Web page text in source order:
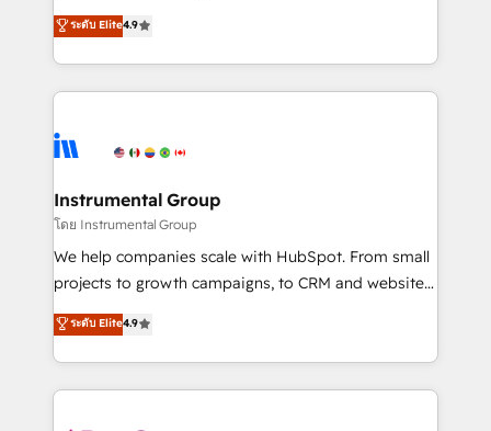
run your revenue process. Sales, marketing, and
service wired together. ➤ AI and Integrations: Layer
tune-ups, feature rollouts, adoption coaching. Buying
HubSpot, switching to it, or reviving a stale portal?
operational efficiency of HubSpot. The fastest-
growing tech-enabler & facilitator, MakeWebBetter,
hands you the blend of HubSpot expertise &
eminent solutions & integrations. Trust us to
Elite Partners with 10+ years of HubSpot experience
Premier Partner 2023 🌟5 HubSpot Accreditations 🌟
Won HubSpot Theme Challenge 2021 🌟INBOUND’19
HubSpot Rising Star Why us? Harnessing the full
potential of the powerful HubSpot CRM. ✔️A team of
HubSpot experience ✔️Flexible pricing models —
Hourly-fee (assigned one Dedicated HubSpot
ระดับ Elite4.9
Instrumental Group
โดย Instrumental Group
We help companies scale with HubSpot. From small
projects to growth campaigns, to CRM and websites.
Hire an agency that's experienced in every inch of
HubSpot and willing to work hand-in-hand with your
team to simplify the complex and build a better
experience for your team and customers.
ระดับ Elite4.9